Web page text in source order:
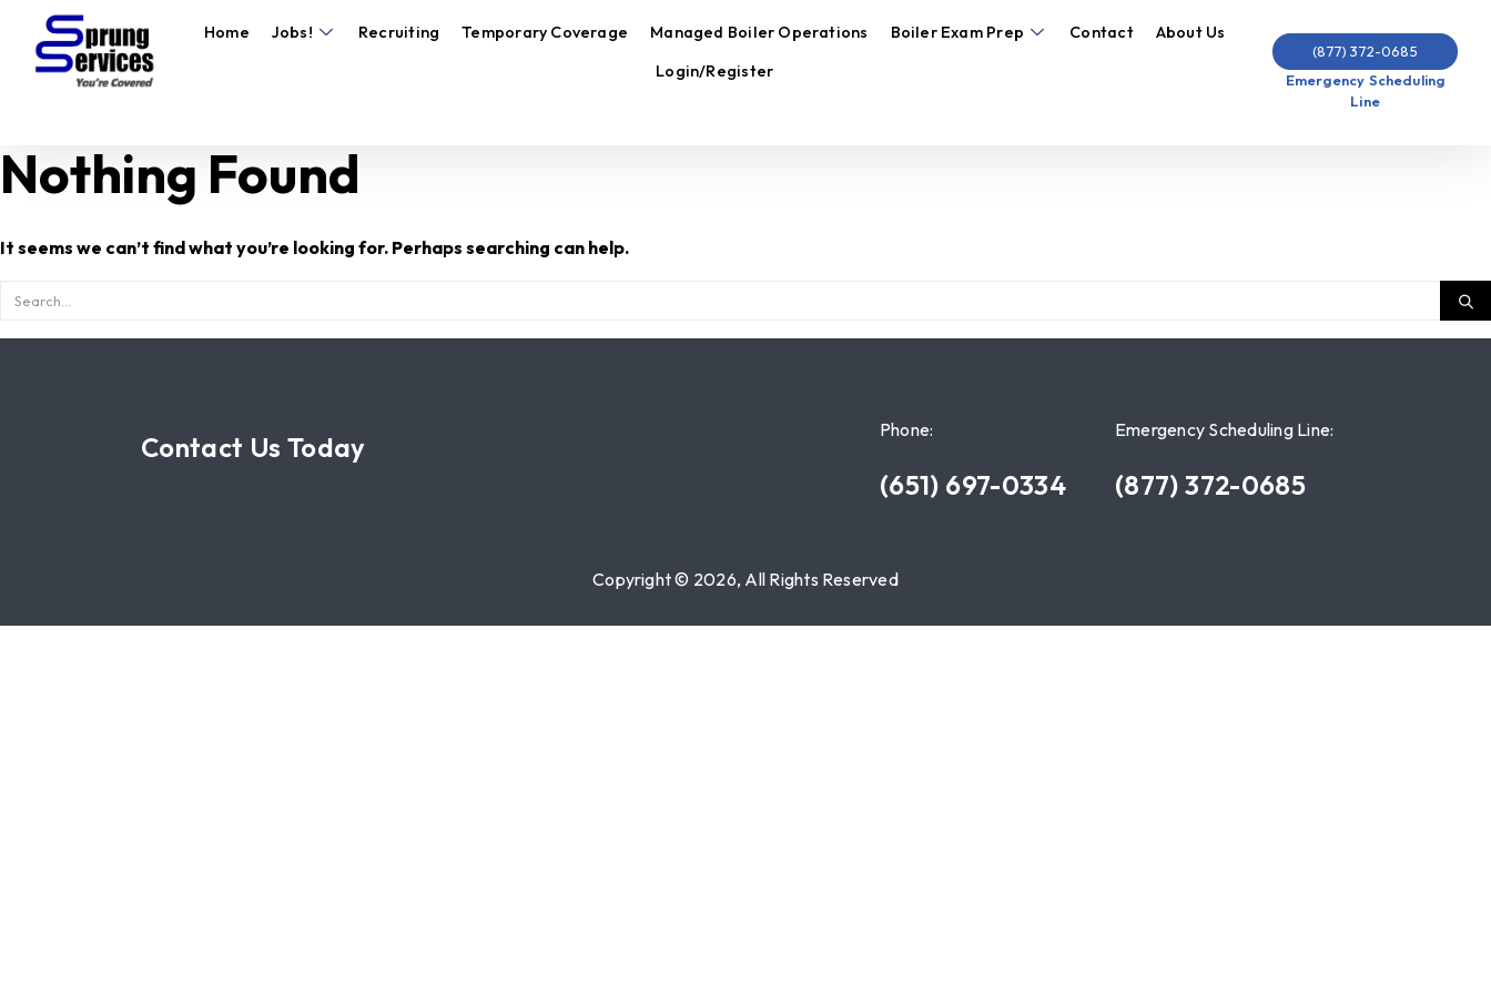
Home Jobs! Recruiting Temporary Coverage Managed Boiler Operations Boiler Exam Prep Contact
About Us
Login/Register
(877) 372-0685
Emergency Scheduling
Line
Nothing Found
It seems we can’t find what you’re looking for. Perhaps searching can help.
Contact Us Today
Phone:
(651) 697-0334
Emergency Scheduling Line:
(877) 372-0685
Copyright © 2026, All Rights Reserved